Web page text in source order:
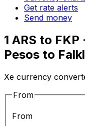
Get rate alerts
Send money
1 ARS to
Pesos to
Xe currency
From
From